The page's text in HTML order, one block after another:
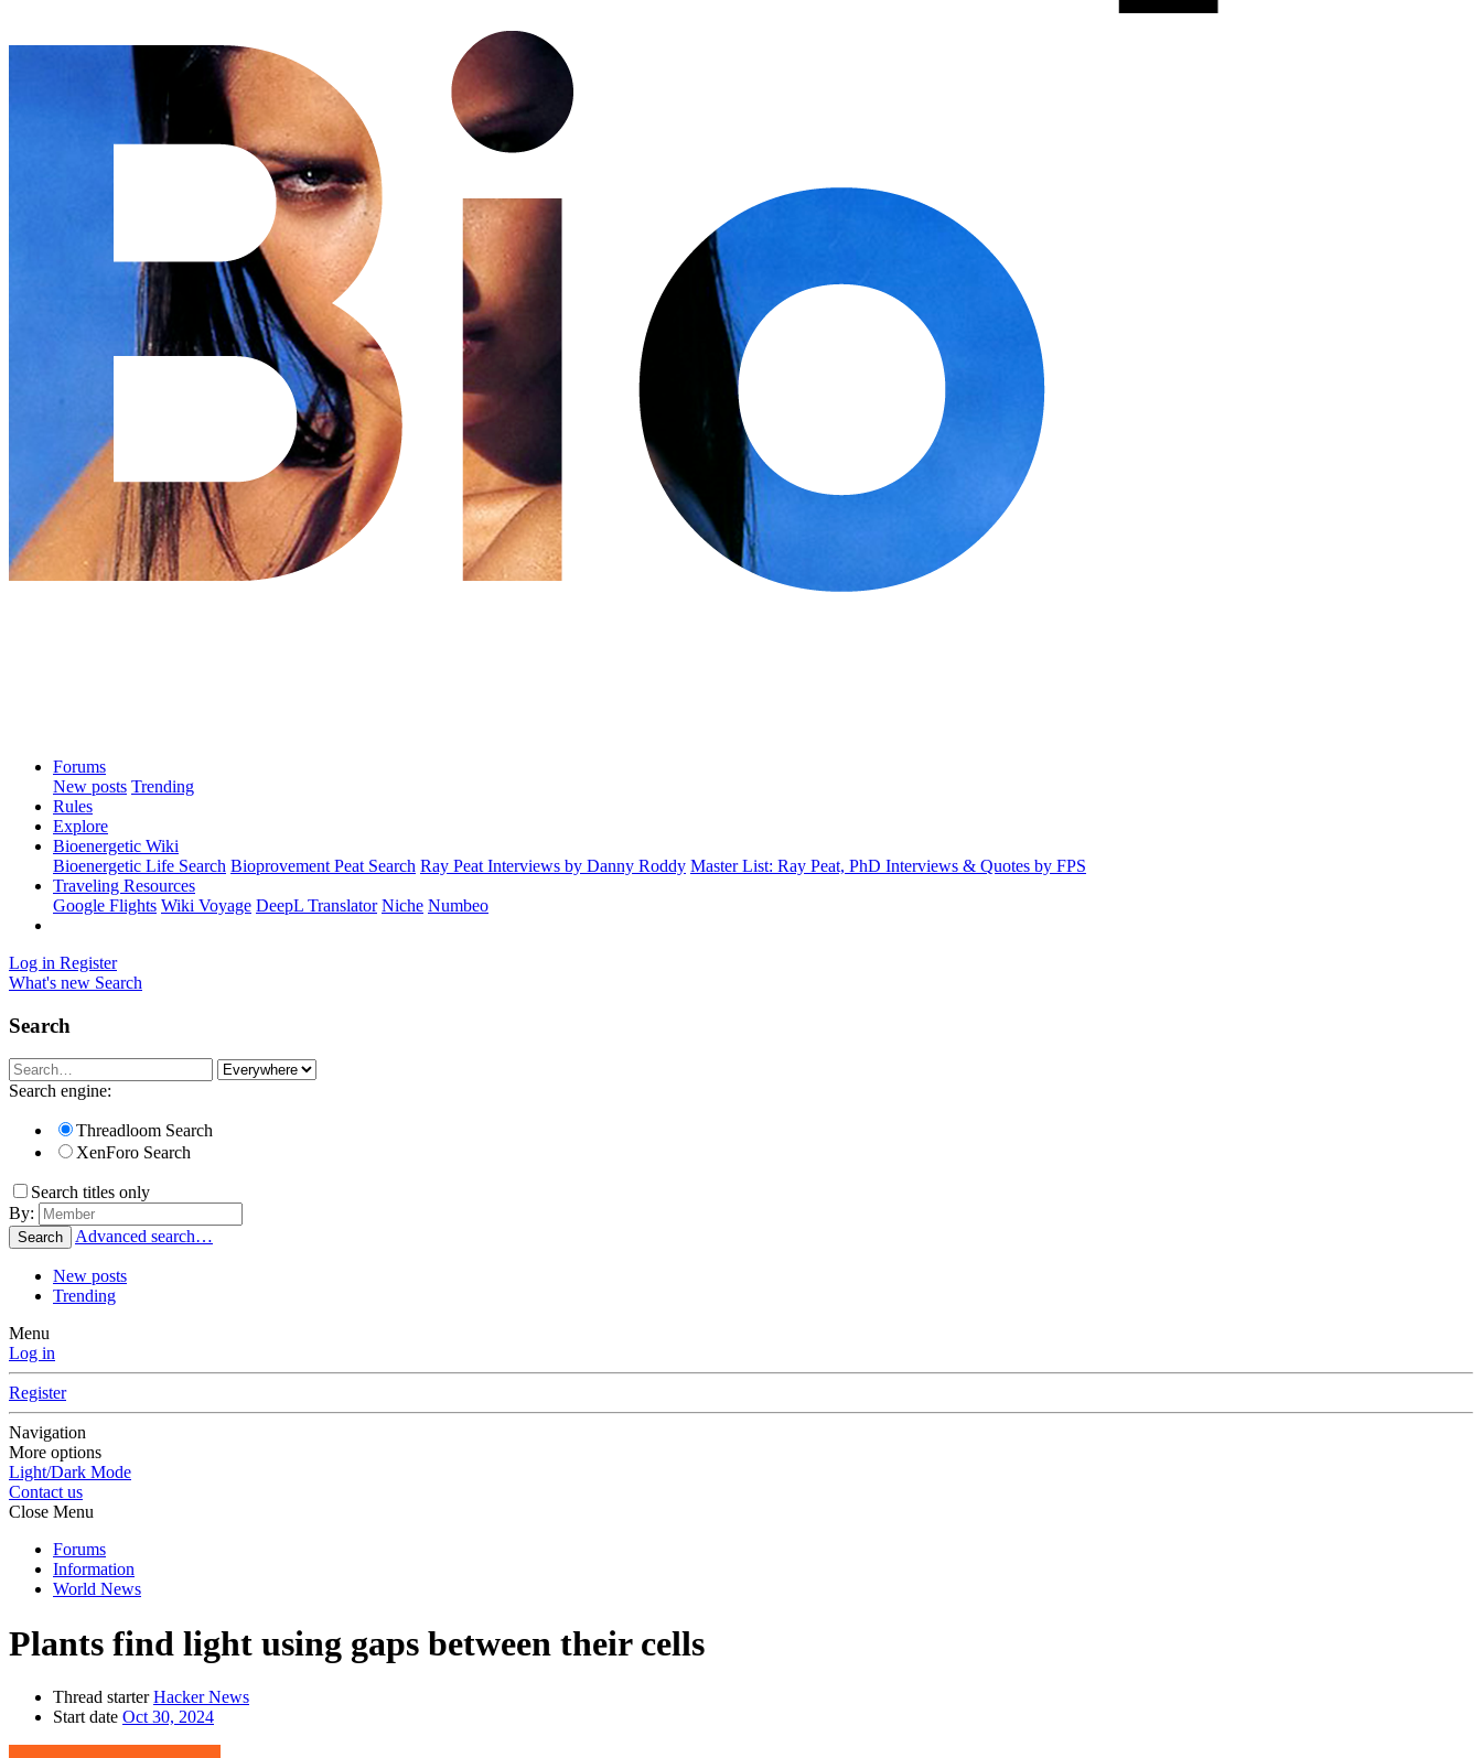
Forums
New posts Trending
Rules
Explore
Bioenergetic Wiki
Bioenergetic Life Search Bioprovement Peat Search Ray Peat Interviews by Danny Roddy Master List: Ray Peat, PhD Interviews & Quotes by FPS
Traveling Resources
Google Flights Wiki Voyage DeepL Translator Niche Numbeo
Log in Register
What's new Search
Search
Search engine:
Threadloom Search
XenForo Search
Search titles only
By:
Search Advanced search…
New posts
Trending
Menu
Log in
Register
Navigation
More options
Light/Dark Mode
Contact us
Close Menu
Forums
Information
World News
Plants find light using gaps between their cells
Thread starter Hacker News
Start date Oct 30, 2024